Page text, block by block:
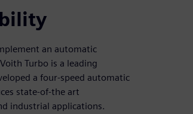
an automatic
Turbo is a leading
a four-speed automatic
state-of-the art
industrial applications.